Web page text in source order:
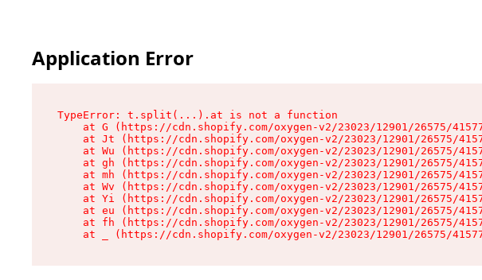
Application Error
TypeError: t.split(...).at is not a function
at G (https://cdn.shopify.com/oxygen-v2/23023/12901/26575/
at Jt (https://cdn.shopify.com/oxygen-v2/23023/12901/26575/
at Wu (https://cdn.shopify.com/oxygen-v2/23023/12901/26575/
at gh (https://cdn.shopify.com/oxygen-v2/23023/12901/26575/
at mh (https://cdn.shopify.com/oxygen-v2/23023/12901/26575/
at Wv (https://cdn.shopify.com/oxygen-v2/23023/12901/26575/
at Yi (https://cdn.shopify.com/oxygen-v2/23023/12901/26575/
at eu (https://cdn.shopify.com/oxygen-v2/23023/12901/26575/
at fh (https://cdn.shopify.com/oxygen-v2/23023/12901/26575/
at _ (https://cdn.shopify.com/oxygen-v2/23023/12901/26575/